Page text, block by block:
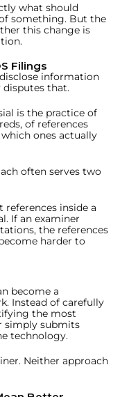
what should
something. But the
this change is
Filings
information
that.
is the practice of
of references
ones actually
often serves two
inside a
If an examiner
the references
harder to
become a
Instead of carefully
the most
simply submits
technology.
Neither approach